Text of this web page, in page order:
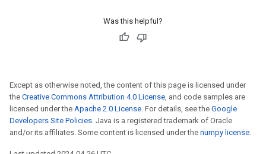
Was this helpful?
Except as otherwise noted, the content of this page is licensed under
the Creative Commons Attribution 4.0 License, and code samples are
licensed under the Apache 2.0 License. For details, see the Google
Developers Site Policies. Java is a registered trademark of Oracle
and/or its affiliates. Some content is licensed under the numpy license.